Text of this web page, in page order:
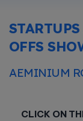
OFFS
AEMINIUM
CLICK ON